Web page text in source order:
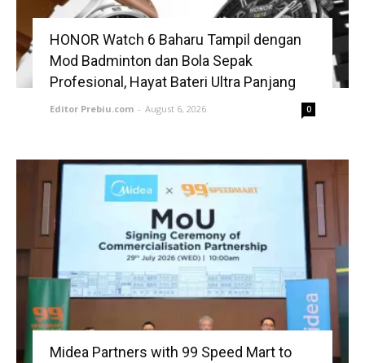
HONOR Watch 6 Baharu Tampil dengan
Mod Badminton dan Bola Sepak
Profesional, Hayat Bateri Ultra Panjang
Editor Prebiu.com - August 6, 2026 0
Midea Partners with 99 Speed Mart to